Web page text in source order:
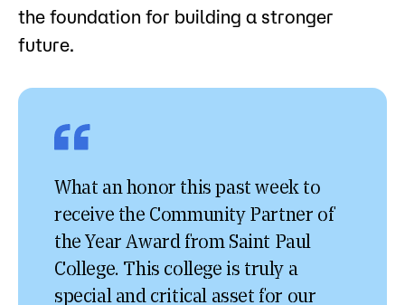
the foundation for building a stronger
future.
What an honor this past week to
receive the Community Partner of
the Year Award from Saint Paul
College. This college is truly a
special and critical asset for our